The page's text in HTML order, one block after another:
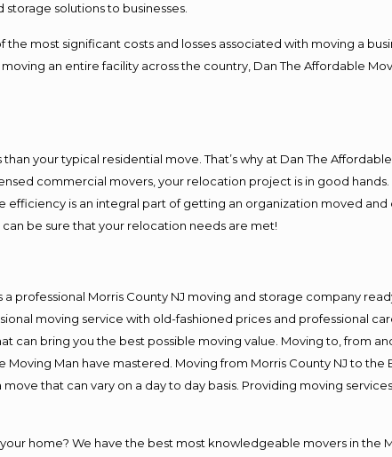
solutions to businesses.
most significant costs and losses associated with moving a
an entire facility across the country, Dan The Affordable
your typical residential move. That’s why at Dan The
commercial movers, your relocation project is in good
is an integral part of getting an organization moved
be sure that your relocation needs are met!
a professional Morris County NJ moving and storage company
moving service with old-fashioned prices and professional
can bring you the best possible moving value. Moving to, from
Man have mastered. Moving from Morris County NJ to the
that can vary on a day to day basis. Providing moving
home? We have the best most knowledgeable movers in the